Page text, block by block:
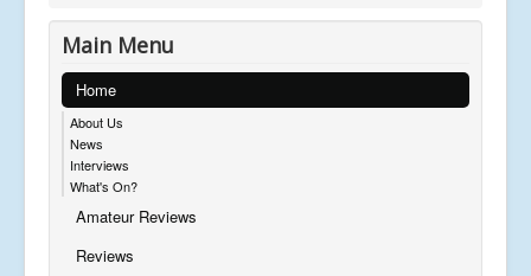
Main Menu
Home
About Us
News
Interviews
What's On?
Amateur Reviews
Reviews